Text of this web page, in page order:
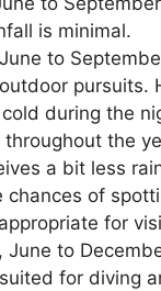
is minimal.
to
pursuits.
during the
the
a bit less
of
for
to
for diving